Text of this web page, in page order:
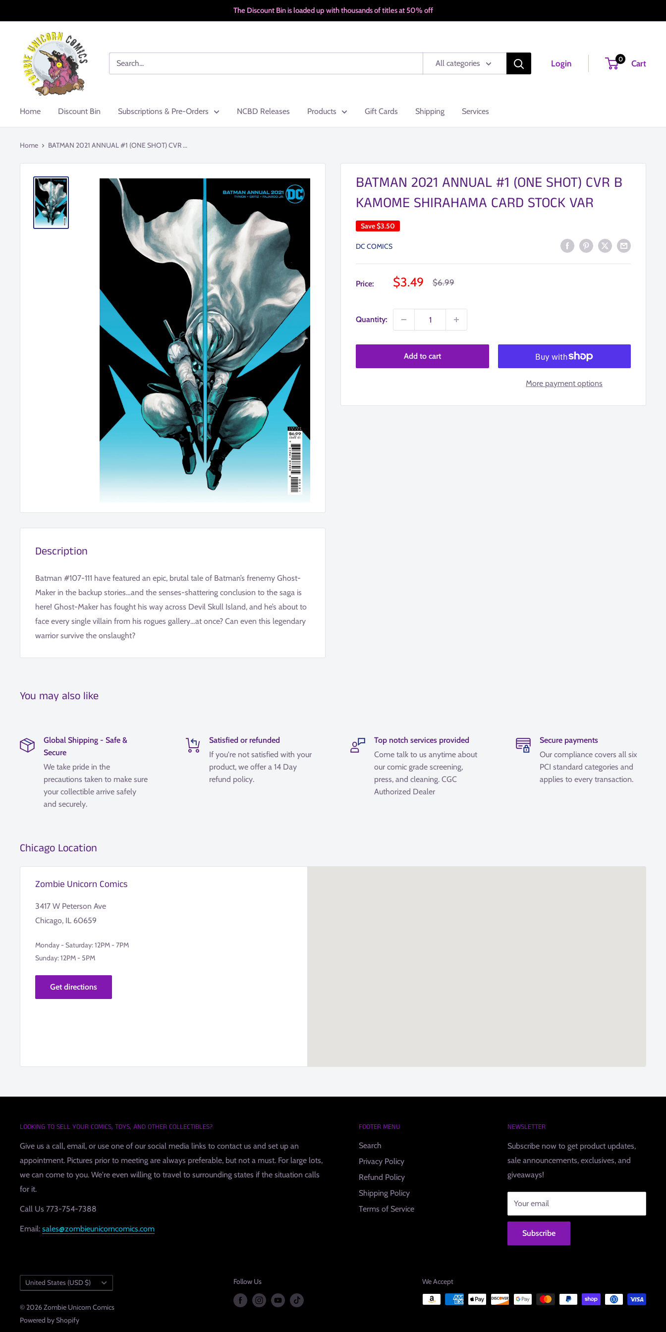
to
The Discount Bin is loaded up with thousands of titles at 50% off
Zombie
Unicorn
Comics
All categories Login 0 Cart
Home Discount Bin Subscriptions & Pre-Orders NCBD Releases Products Gift Cards Shipping Services
Home BATMAN 2021 ANNUAL #1 (ONE SHOT) CVR ...
BATMAN 2021 ANNUAL #1 (ONE SHOT) CVR B
KAMOME SHIRAHAMA CARD STOCK VAR
Save$3.50
DC COMICS
Price:
Sale
$3.49
Regular
$6.99
Quantity:
Add to cart
More payment options
Description
Batman #107-111 have featured an epic, brutal tale of Batman’s frenemy Ghost-
Maker in the backup stories…and the senses-shattering conclusion to the saga is
here! Ghost-Maker has fought his way across Devil Skull Island, and he’s about to
face every single villain from his rogues gallery…at once? Can even this legendary
warrior survive the onslaught?
You may also like
Global Shipping - Safe &
Secure
We take pride in the
precautions taken to make sure
your collectible arrive safely
and securely.
Satisfied or refunded
If you're not satisfied with your
product, we offer a 14 Day
refund policy.
Top notch services provided
Come talk to us anytime about
our comic grade screening,
press, and cleaning. CGC
Authorized Dealer
Secure payments
Our compliance covers all six
PCI standard categories and
applies to every transaction.
Chicago Location
Zombie Unicorn Comics
3417 W Peterson Ave
Chicago, IL 60659
Monday - Saturday: 12PM - 7PM
Sunday: 12PM - 5PM
Get directions
LOOKING TO SELL YOUR COMICS, TOYS, AND OTHER COLLECTIBLES?
Give us a call, email, or use one of our social media links to contact us and set up an
appointment. Pictures prior to meeting are always preferable, but not a must. For large lots,
we can come to you. We're even willing to travel to surrounding states if the situation calls
for it.
Call Us 773-754-7388
Email: sales@zombieunicorncomics.com
FOOTER MENU
Search
Privacy Policy
Refund Policy
Shipping Policy
Terms of Service
NEWSLETTER
Subscribe now to get product updates,
sale announcements, exclusives, and
giveaways!
Your email
Subscribe
Country/region
United States (USD $)
© 2026 Zombie Unicorn Comics
Powered by Shopify
Follow Us We Accept